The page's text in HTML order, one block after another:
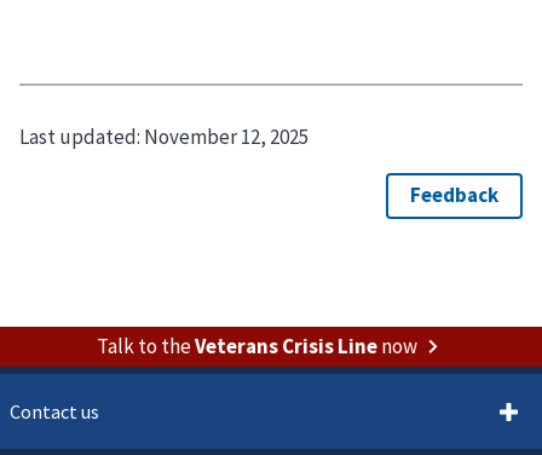
Last updated: November 12, 2025
Talk to theVeterans Crisis Linenow
Contact us